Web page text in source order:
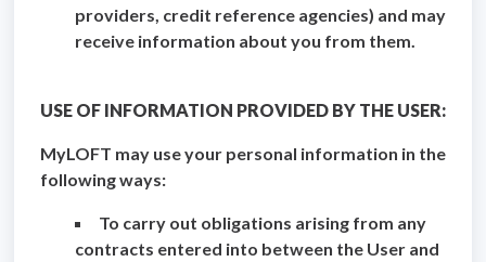
providers, credit reference agencies) and may
receive information about you from them.
USE OF INFORMATION PROVIDED BY THE USER:
MyLOFT may use your personal information in the
following ways:
To carry out obligations arising from any
contracts entered into between the User and